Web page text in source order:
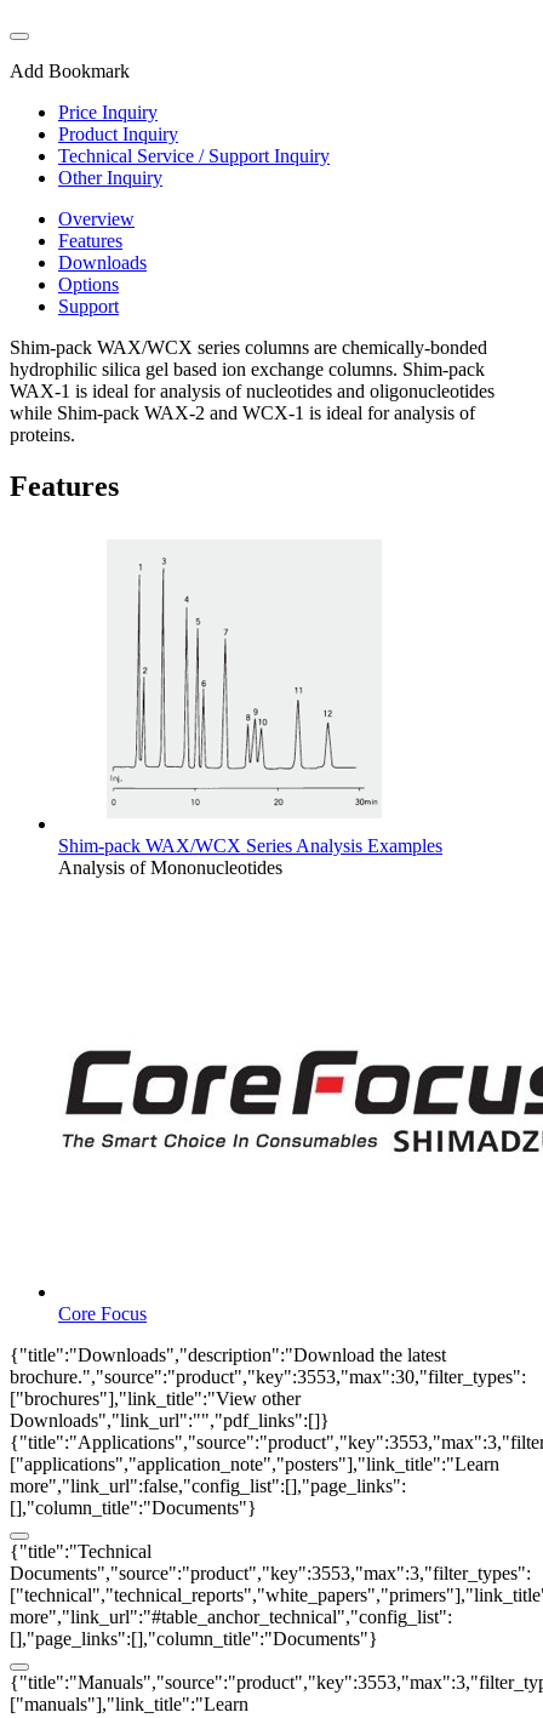
Add Bookmark
Price Inquiry
Product Inquiry
Technical Service / Support Inquiry
Other Inquiry
Overview
Features
Downloads
Options
Support
Shim-pack WAX/WCX series columns are chemically-bonded
hydrophilic silica gel based ion exchange columns. Shim-pack
WAX-1 is ideal for analysis of nucleotides and oligonucleotides
while Shim-pack WAX-2 and WCX-1 is ideal for analysis of
proteins.
Features
Shim-pack WAX/WCX Series Analysis Examples
Analysis of Mononucleotides
Core Focus
{"title":"Downloads","description":"Download the latest
brochure.","source":"product","key":3553,"max":30,"filter_types":
["brochures"],"link_title":"View other
Downloads","link_url":"","pdf_links":[]}
["applications","application_note","posters"],"link_title":"Learn
more","link_url":false,"config_list":[],"page_links":
[],"column_title":"Documents"}
{"title":"Technical
Documents","source":"product","key":3553,"max":3,"filter_types":
more","link_url":"#table_anchor_technical","config_list":
[],"page_links":[],"column_title":"Documents"}
["manuals"],"link_title":"Learn